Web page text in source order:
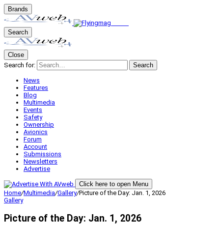
Brands
Search
Close
Search for:
Search
News
Features
Blog
Multimedia
Events
Safety
Ownership
Avionics
Forum
Account
Submissions
Newsletters
Advertise
Click here to open Menu
Home/Multimedia/Gallery/Picture of the Day: Jan. 1, 2026
Gallery
Picture of the Day: Jan. 1, 2026